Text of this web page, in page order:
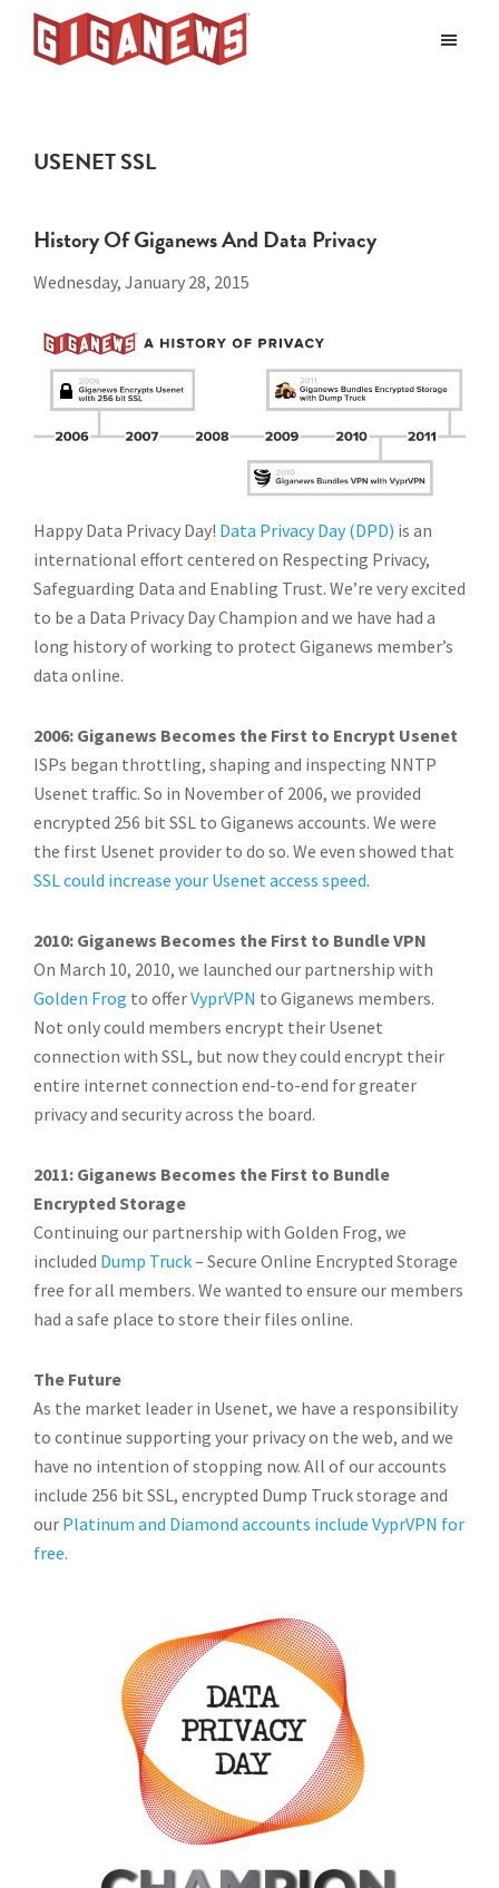
Skip
Skip
Usenet
USENET SSL
History Of Giganews And Data Privacy
Wednesday, January 28, 2015
Happy Data Privacy Day! Data Privacy Day (DPD) is an
international effort centered on Respecting Privacy,
Safeguarding Data and Enabling Trust. We’re very excited
to be a Data Privacy Day Champion and we have had a
long history of working to protect Giganews member’s
data online.
2006: Giganews Becomes the First to Encrypt Usenet
ISPs began throttling, shaping and inspecting NNTP
Usenet traffic. So in November of 2006, we provided
encrypted 256 bit SSL to Giganews accounts. We were
the first Usenet provider to do so. We even showed that
SSL could increase your Usenet access speed.
2010: Giganews Becomes the First to Bundle VPN
On March 10, 2010, we launched our partnership with
Golden Frog to offerVyprVPN to Giganews members.
Not only could members encrypt their Usenet
connection with SSL, but now they could encrypt their
entire internet connection end-to-end for greater
privacy and security across the board.
2011: Giganews Becomes the First to Bundle
Encrypted Storage
Continuing our partnership with Golden Frog, we
included Dump Truck– Secure Online Encrypted Storage
free for all members. We wanted to ensure our members
had a safe place to store their files online.
The Future
As the market leader in Usenet, we have a responsibility
to continue supporting your privacy on the web, and we
have no intention of stopping now. All of our accounts
include 256 bit SSL, encrypted Dump Truck storage and
our Platinum and Diamond accounts include VyprVPN for
free.